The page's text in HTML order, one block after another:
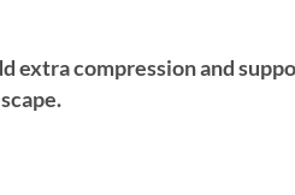
extra compression and